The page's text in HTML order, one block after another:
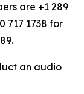
are +1 289
717 1738 for
an audio